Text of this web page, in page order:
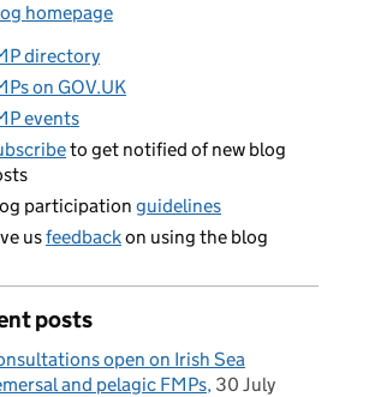
homepage
directory
on GOV.UK
events
to get notified of new blog
participation guidelines
usfeedbackon using the blog
posts
open on Irish Sea
and pelagic FMPs 30 July